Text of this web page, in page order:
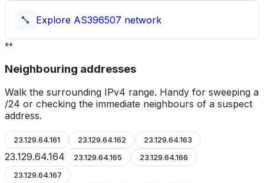
Explore AS396507 network
Neighbouring addresses
Walk the surrounding IPv4 range. Handy for sweeping a
/24 or checking the immediate neighbours of a suspect
address.
23.129.64.161 23.129.64.162 23.129.64.163
23.129.64.164 23.129.64.165
23.129.64.166
23.129.64.167